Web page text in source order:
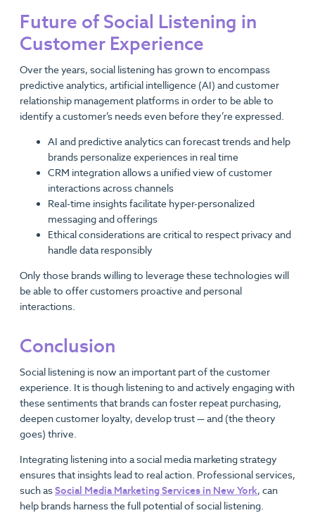
Future of Social Listening in
Customer Experience
Over the years, social listening has grown to encompass
predictive analytics, artificial intelligence (AI) and customer
relationship management platforms in order to be able to
identify a customer’s needs even before they’re expressed.
AI and predictive analytics can forecast trends and help
brands personalize experiences in real time
CRM integration allows a unified view of customer
interactions across channels
Real-time insights facilitate hyper-personalized
messaging and offerings
Ethical considerations are critical to respect privacy and
handle data responsibly
Only those brands willing to leverage these technologies will
be able to offer customers proactive and personal
interactions.
Conclusion
Social listening is now an important part of the customer
experience. It is though listening to and actively engaging with
these sentiments that brands can foster repeat purchasing,
deepen customer loyalty, develop trust — and (the theory
goes) thrive.
Integrating listening into a social media marketing strategy
ensures that insights lead to real action. Professional services,
such asSocial Media Marketing Services in New York, can
help brands harness the full potential of social listening.